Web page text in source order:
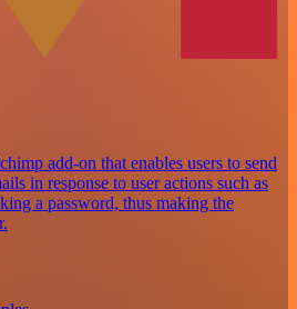
add-on that enables users to send
in response to user actions such as
a password, thus making the